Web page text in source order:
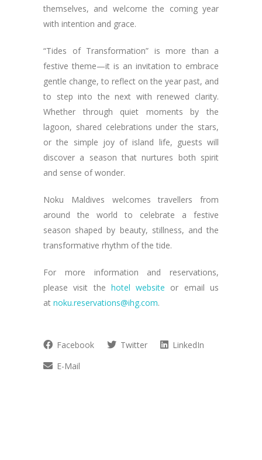
themselves, and welcome the coming year
with intention and grace.
“Tides of Transformation” is more than a
festive theme—it is an invitation to embrace
gentle change, to reflect on the year past, and
to step into the next with renewed clarity.
Whether through quiet moments by the
lagoon, shared celebrations under the stars,
or the simple joy of island life, guests will
discover a season that nurtures both spirit
and sense of wonder.
Noku Maldives welcomes travellers from
around the world to celebrate a festive
season shaped by beauty, stillness, and the
transformative rhythm of the tide.
For more information and reservations,
please visit the hotel website or email us
at noku.reservations@ihg.com.
Facebook Twitter
LinkedIn
E-Mail